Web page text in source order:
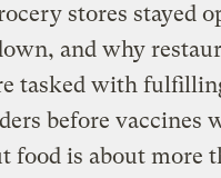
stores stayed
and why
tasked with
before vaccines
food is about more